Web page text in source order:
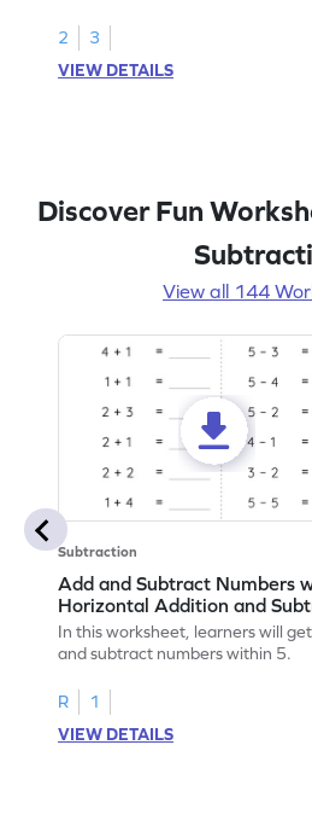
2
3
VIEW DETAILS
Discover Fun
View all 144
Subtraction
Add and Subtract Numbers
Horizontal Addition and
Worksheet
In this worksheet, learners will
and subtract numbers within 5.
R
1
VIEW DETAILS